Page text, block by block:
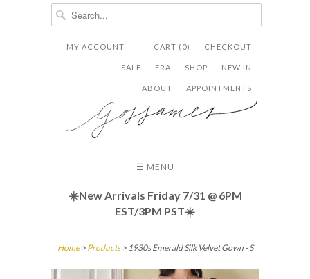
CHECKOUT
CART (0)
MY ACCOUNT
NEW IN
SHOP
ERA
SALE
APPOINTMENTS
ABOUT
  ✉
☰ MENU
☀️New Arrivals Friday 7/31 @ 6PM
EST/3PM PST☀️
Home> Products > 1930s Emerald Silk Velvet Gown - S